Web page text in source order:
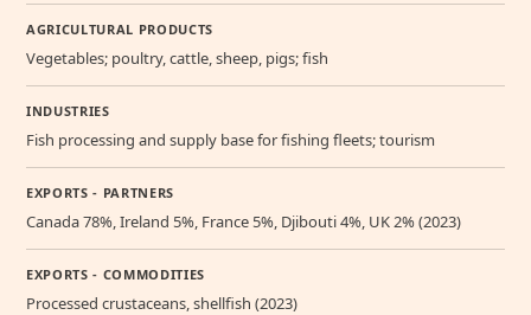
AGRICULTURAL PRODUCTS
Vegetables; poultry, cattle, sheep, pigs; fish
INDUSTRIES
Fish processing and supply base for fishing fleets; tourism
EXPORTS - PARTNERS
Canada 78%, Ireland 5%, France 5%, Djibouti 4%, UK 2% (2023)
EXPORTS - COMMODITIES
Processed crustaceans, shellfish (2023)